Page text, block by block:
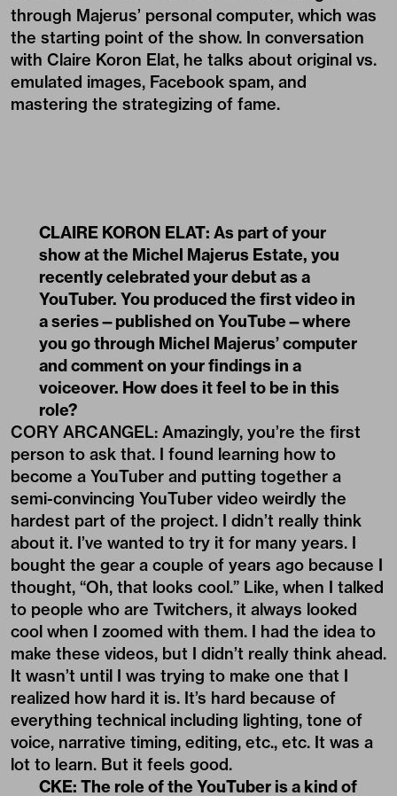
through Majerus’ personal computer, which was
the starting point of the show. In conversation
with Claire Koron Elat, he talks about original vs.
emulated images, Facebook spam, and
mastering the strategizing of fame.
CLAIRE KORON ELAT: As part of your
show at the Michel Majerus Estate, you
recently celebrated your debut as a
YouTuber. You produced the first video in
a series—published on YouTube—where
you go through Michel Majerus’computer
and comment on your findings in a
voiceover. How does it feel to be in this
role?
CORY ARCANGEL: Amazingly, you’re the first
person to ask that. I found learning how to
become a YouTuber and putting together a
semi-convincing YouTuber video weirdly the
hardest part of the project. I didn’t really think
about it. I’ve wanted to try it for many years. I
bought the gear a couple of years ago because I
thought, “Oh, that looks cool.” Like, when I talked
to people who are Twitchers, it always looked
cool when I zoomed with them. I had the idea to
make these videos, but I didn’t really think ahead.
It wasn’t until I was trying to make one that I
realized how hard it is. It’s hard because of
everything technical including lighting, tone of
voice, narrative timing, editing, etc., etc. It was a
lot to learn. But it feels good.
CKE: The role of the YouTuber is a kind of